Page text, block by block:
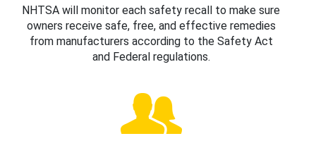
NHTSA will monitor each safety recall to make sure
owners receive safe, free, and effective remedies
from manufacturers according to the Safety Act
and Federal regulations.